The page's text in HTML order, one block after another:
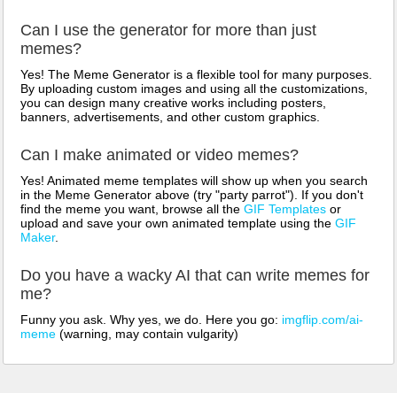
Can I use the generator for more than just
memes?
Yes! The Meme Generator is a flexible tool for many purposes.
By uploading custom images and using all the customizations,
you can design many creative works including posters,
banners, advertisements, and other custom graphics.
Can I make animated or video memes?
Yes! Animated meme templates will show up when you search
in the Meme Generator above (try "party parrot"). If you don't
find the meme you want, browse all the GIF Templates or
upload and save your own animated template using the GIF
Maker.
Do you have a wacky AI that can write memes for
me?
Funny you ask. Why yes, we do. Here you go: imgflip.com/ai-
meme (warning, may contain vulgarity)